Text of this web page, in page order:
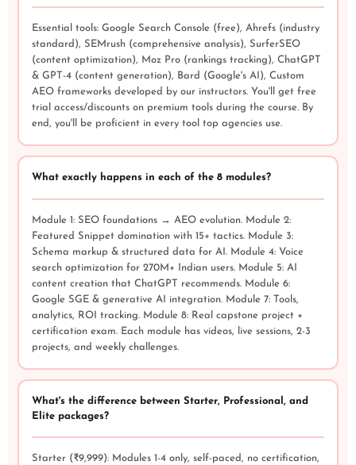
Essential tools: Google Search Console (free), Ahrefs (industry
standard), SEMrush (comprehensive analysis), SurferSEO
(content optimization), Moz Pro (rankings tracking), ChatGPT
& GPT-4 (content generation), Bard (Google's AI), Custom
AEO frameworks developed by our instructors. You'll get free
trial access/discounts on premium tools during the course. By
end, you'll be proficient in every tool top agencies use.
What exactly happens in each of the 8 modules?
Module 1: SEO foundations → AEO evolution. Module 2:
Featured Snippet domination with 15+ tactics. Module 3:
Schema markup & structured data for AI. Module 4: Voice
search optimization for 270M+ Indian users. Module 5: AI
content creation that ChatGPT recommends. Module 6:
Google SGE & generative AI integration. Module 7: Tools,
analytics, ROI tracking. Module 8: Real capstone project +
certification exam. Each module has videos, live sessions, 2-3
projects, and weekly challenges.
What's the difference between Starter, Professional, and
Elite packages?
Starter (₹9,999): Modules 1-4 only, self-paced, no certification,